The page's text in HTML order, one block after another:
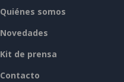
Quiénes somos
Novedades
Kit de prensa
Contacto